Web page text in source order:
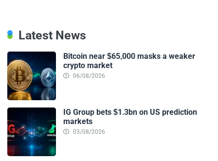
Latest News
Bitcoin near $65,000 masks a weaker
crypto market
06/08/2026
IG Group bets $1.3bn on US prediction
markets
03/08/2026